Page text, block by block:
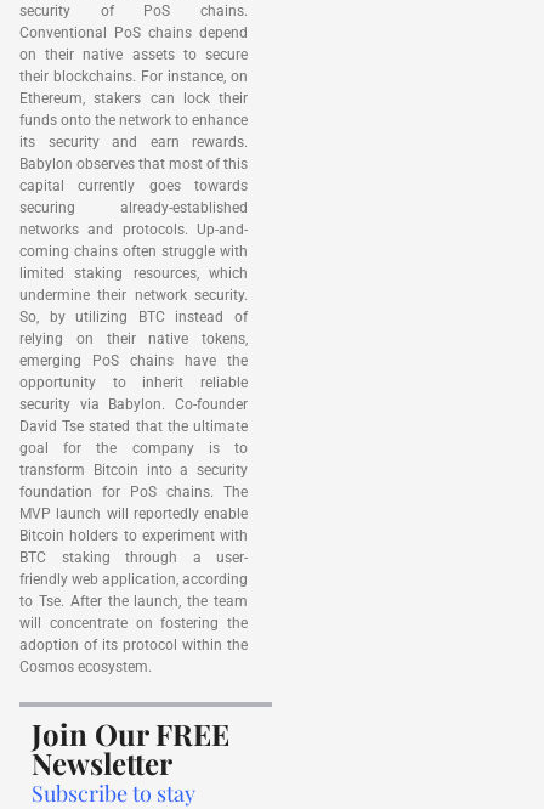
security of PoS chains.
Conventional PoS chains depend
on their native assets to secure
their blockchains. For instance, on
Ethereum, stakers can lock their
funds onto the network to enhance
its security and earn rewards.
Babylon observes that most of this
capital currently goes towards
securing already-established
networks and protocols. Up-and-
coming chains often struggle with
limited staking resources, which
undermine their network security.
So, by utilizing BTC instead of
relying on their native tokens,
emerging PoS chains have the
opportunity to inherit reliable
security via Babylon. Co-founder
David Tse stated that the ultimate
goal for the company is to
transform Bitcoin into a security
foundation for PoS chains. The
MVP launch will reportedly enable
Bitcoin holders to experiment with
BTC staking through a user-
friendly web application, according
to Tse. After the launch, the team
will concentrate on fostering the
adoption of its protocol within the
Cosmos ecosystem.
Join Our FREE
Newsletter
Subscribe to stay